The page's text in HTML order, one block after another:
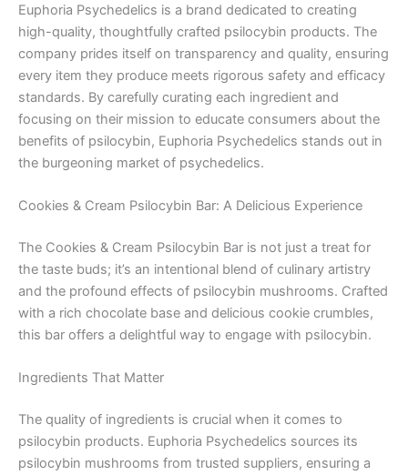
Euphoria Psychedelics is a brand dedicated to creating
high-quality, thoughtfully crafted psilocybin products. The
company prides itself on transparency and quality, ensuring
every item they produce meets rigorous safety and efficacy
standards. By carefully curating each ingredient and
focusing on their mission to educate consumers about the
benefits of psilocybin, Euphoria Psychedelics stands out in
the burgeoning market of psychedelics.
Cookies & Cream Psilocybin Bar: A Delicious Experience
The Cookies & Cream Psilocybin Bar is not just a treat for
the taste buds; it’s an intentional blend of culinary artistry
and the profound effects of psilocybin mushrooms. Crafted
with a rich chocolate base and delicious cookie crumbles,
this bar offers a delightful way to engage with psilocybin.
Ingredients That Matter
The quality of ingredients is crucial when it comes to
psilocybin products. Euphoria Psychedelics sources its
psilocybin mushrooms from trusted suppliers, ensuring a